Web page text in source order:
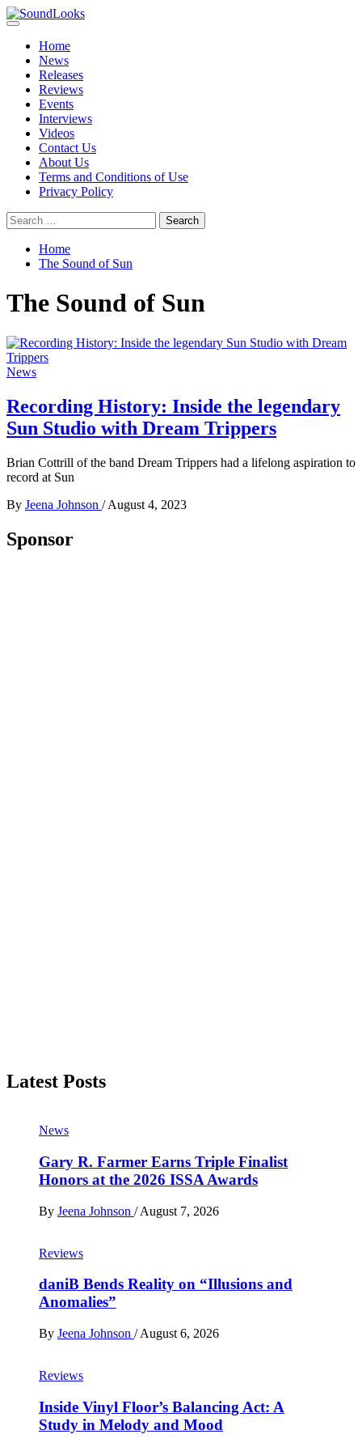
Skip
to
content
SoundLooks
The Music Journal
Primary
Home
News
Releases
Reviews
Events
Interviews
Videos
Contact Us
About Us
Terms and Conditions of Use
Privacy Policy
Search
for:
Home
The Sound of Sun
The Sound of Sun
News
Recording History: Inside the legendary
Sun Studio with Dream Trippers
Brian Cottrill of the band Dream Trippers had a lifelong aspiration to
record at Sun
By Jeena Johnson / August 4, 2023
Sponsor
Latest Posts
News
Gary R. Farmer Earns Triple Finalist
Honors at the 2026 ISSA Awards
By Jeena Johnson / August 7, 2026
Reviews
daniB Bends Reality on “Illusions and
Anomalies”
By Jeena Johnson / August 6, 2026
Reviews
Inside Vinyl Floor’s Balancing Act: A
Study in Melody and Mood